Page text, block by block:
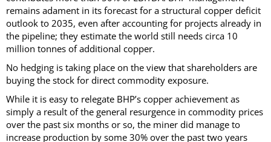
remains adament in its forecast for a structural copper deficit
outlook to 2035, even after accounting for projects already in
the pipeline; they estimate the world still needs circa 10
million tonnes of additional copper.
No hedging is taking place on the view that shareholders are
buying the stock for direct commodity exposure.
While it is easy to relegate BHP’s copper achievement as
simply a result of the general resurgence in commodity prices
over the past six months or so, the miner did manage to
increase production by some 30% over the past two years